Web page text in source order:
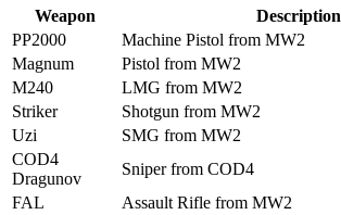
Weapon
Description
PP2000
Machine Pistol from MW2
Magnum
Pistol from MW2
M240
LMG from MW2
Striker
Shotgun from MW2
Uzi
SMG from MW2
COD4
Dragunov
Sniper from COD4
FAL
Assault Rifle from MW2